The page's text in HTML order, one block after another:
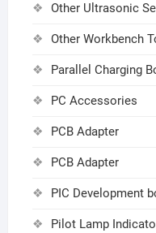
Other Ultrasonic
Other Workbench
Parallel Charging
PC Accessories
PCB Adapter
PCB Adapter
PIC Development
Pilot Lamp